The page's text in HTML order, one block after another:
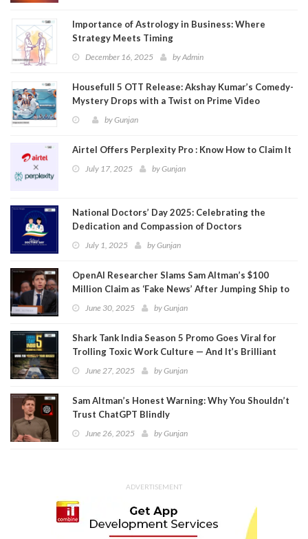
Importance of Astrology in Business: Where
Strategy Meets Timing
December 16, 2025 byAdmin
Housefull 5 OTT Release: Akshay Kumar’s Comedy-
Mystery Drops with a Twist on Prime Video
byGunjan
Airtel Offers Perplexity Pro : Know How to Claim It
July 17, 2025 byGunjan
National Doctors’ Day 2025: Celebrating the
Dedication and Compassion of Doctors
July 1, 2025 byGunjan
OpenAI Researcher Slams Sam Altman’s $100
Million Claim as ‘Fake News’ After Jumping Ship to
MetaJune 30, 2025 byGunjan
Shark Tank India Season 5 Promo Goes Viral for
Trolling Toxic Work Culture — And It’s Brilliant
June 27, 2025 byGunjan
Sam Altman’s Honest Warning: Why You Shouldn’t
Trust ChatGPT Blindly
June 26, 2025 byGunjan
ADVERTISEMENT